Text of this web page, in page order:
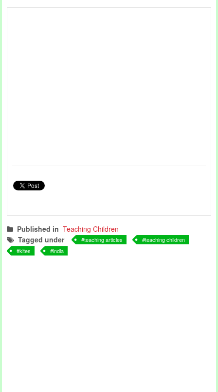
Published in Teaching Children
Tagged under
teaching articles
teaching children
kites
india